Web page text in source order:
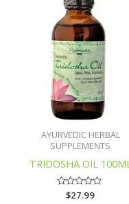
AYURVEDIC HERBAL
SUPPLEMENTS
TRIDOSHA OIL 100ML
Rated
$27.99